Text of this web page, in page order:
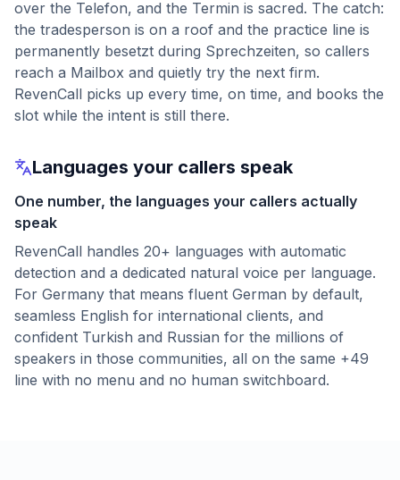
over the Telefon, and the Termin is sacred. The catch:
the tradesperson is on a roof and the practice line is
permanently besetzt during Sprechzeiten, so callers
reach a Mailbox and quietly try the next firm.
RevenCall picks up every time, on time, and books the
slot while the intent is still there.
Languages your callers speak
One number, the languages your callers actually
speak
RevenCall handles 20+ languages with automatic
detection and a dedicated natural voice per language.
For Germany that means fluent German by default,
seamless English for international clients, and
confident Turkish and Russian for the millions of
speakers in those communities, all on the same +49
line with no menu and no human switchboard.